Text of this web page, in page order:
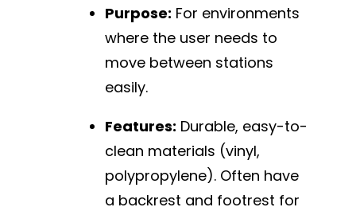
Purpose: For environments
where the user needs to
move between stations
easily.
Features: Durable, easy-to-
clean materials (vinyl,
polypropylene). Often have
a backrest and footrest for